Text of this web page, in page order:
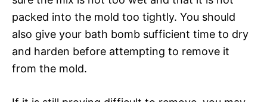
packed into the mold too tightly. You should
also give your bath bomb sufficient time to dry
and harden before attempting to remove it
from the mold.